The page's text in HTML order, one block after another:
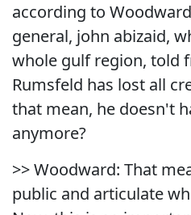
according to
general, john abizaid,
whole gulf region, told
Rumsfeld has lost all
that mean, he doesn't
anymore?
>> Woodward: That
public and articulate